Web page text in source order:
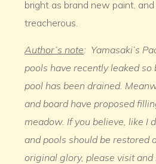
bright as brand new paint,
treacherous.
Author’s note: Yamasaki’s
pools have recently leaked
pool has been drained.
and board have proposed
meadow. If you believe, like I
and pools should be restored
original glory, please visit